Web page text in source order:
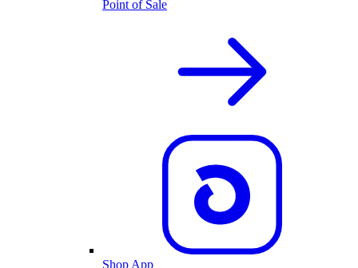
Point of Sale
Shop App